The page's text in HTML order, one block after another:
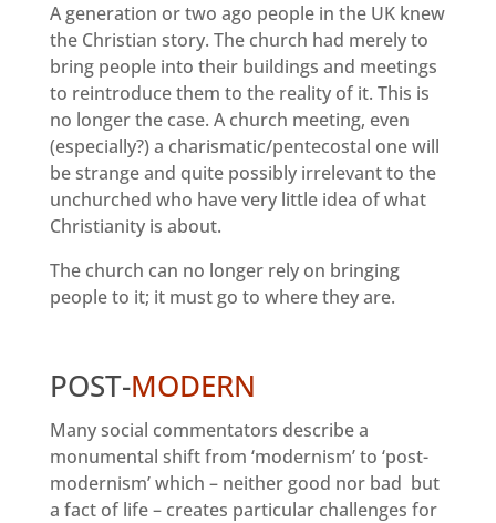
A generation or two ago people in the UK knew
the Christian story. The church had merely to
bring people into their buildings and meetings
to reintroduce them to the reality of it. This is
no longer the case. A church meeting, even
(especially?) a charismatic/pentecostal one will
be strange and quite possibly irrelevant to the
unchurched who have very little idea of what
Christianity is about.
The church can no longer rely on bringing
people to it; it must go to where they are.
POST-MODERN
Many social commentators describe a
monumental shift from ‘modernism’ to ‘post-
modernism’ which – neither good nor bad but
a fact of life – creates particular challenges for